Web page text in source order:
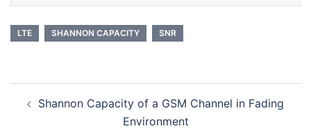
LTE SHANNON CAPACITY SNR
navigation
Shannon Capacity of a GSM Channel in Fading
Environment